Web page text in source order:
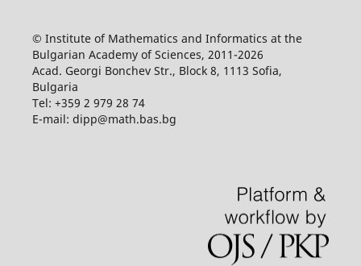
© Institute of Mathematics and Informatics at the
Bulgarian Academy of Sciences, 2011-2026
Acad. Georgi Bonchev Str., Block 8, 1113 Sofia,
Bulgaria
Tel: +359 2 979 28 74
E-mail: dipp@math.bas.bg